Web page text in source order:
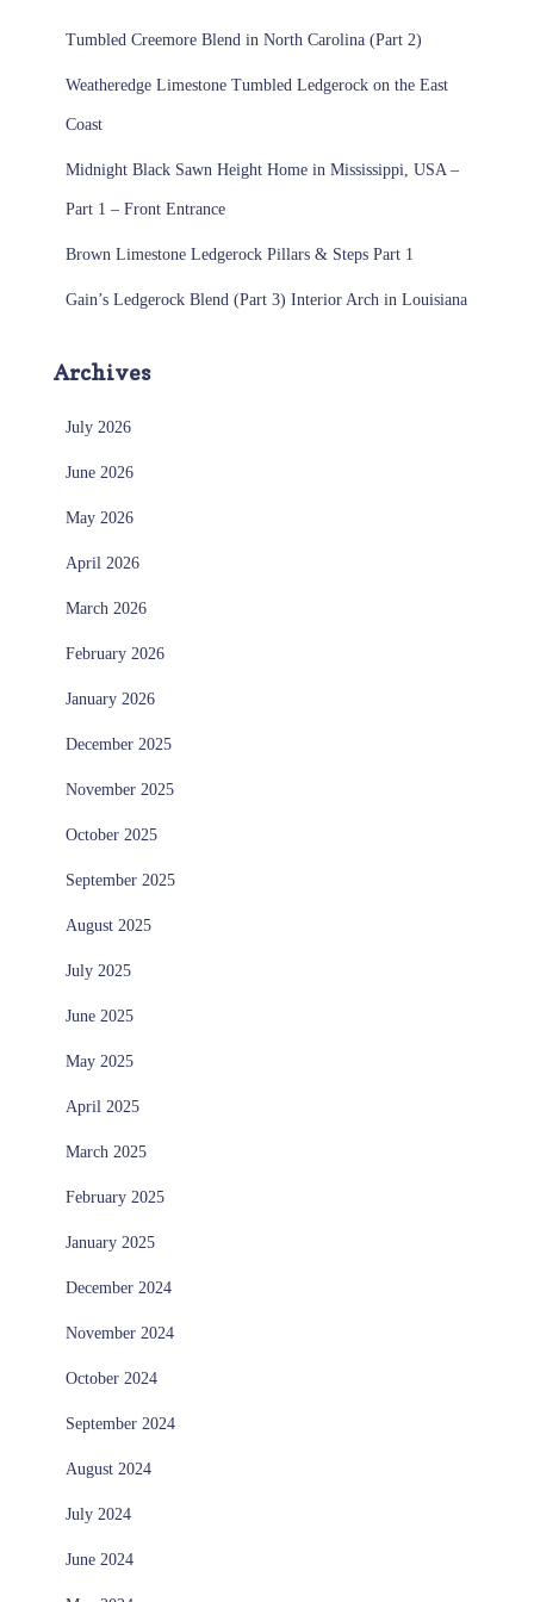
Tumbled Creemore Blend in North Carolina (Part 2)
Weatheredge Limestone Tumbled Ledgerock on the East
Coast
Midnight Black Sawn Height Home in Mississippi, USA –
Part 1 – Front Entrance
Brown Limestone Ledgerock Pillars & Steps Part 1
Gain’s Ledgerock Blend (Part 3) Interior Arch in Louisiana
Archives
July 2026
June 2026
May 2026
April 2026
March 2026
February 2026
January 2026
December 2025
November 2025
October 2025
September 2025
August 2025
July 2025
June 2025
May 2025
April 2025
March 2025
February 2025
January 2025
December 2024
November 2024
October 2024
September 2024
August 2024
July 2024
June 2024